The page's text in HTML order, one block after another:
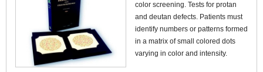
color screening. Tests for protan
and deutan defects. Patients must
identify numbers or patterns formed
in a matrix of small colored dots
varying in color and intensity.